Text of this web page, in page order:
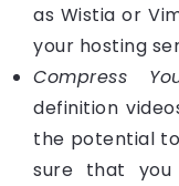
as Wistia or
your hosting
Compress
definition
the potential
sure that you